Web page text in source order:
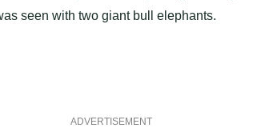
seen with two giant bull elephants.
ADVERTISEMENT